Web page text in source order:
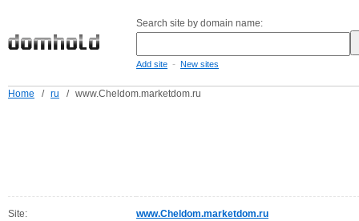
Search site by domain name:
Add site - New sites
Home / ru / www.Cheldom.marketdom.ru
Site: www.Cheldom.marketdom.ru